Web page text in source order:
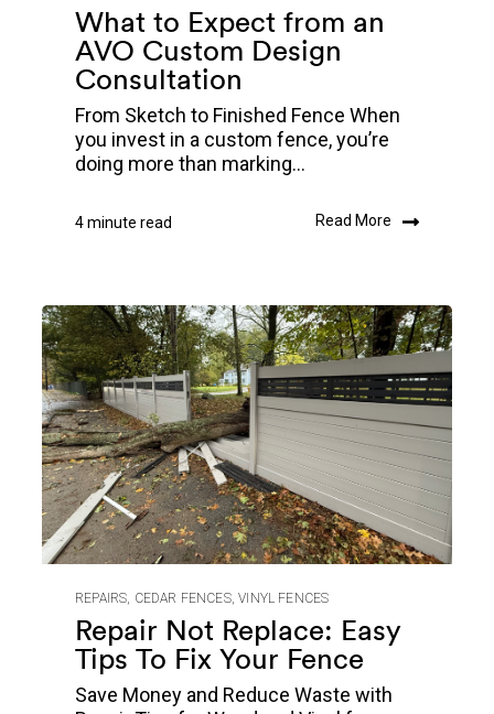
What to Expect from an
AVO Custom Design
Consultation
From Sketch to Finished Fence When
you invest in a custom fence, you’re
doing more than marking...
4 minute read Read More
REPAIRS CEDAR FENCES,VINYL FENCES
Repair Not Replace: Easy
Tips To Fix Your Fence
Save Money and Reduce Waste with